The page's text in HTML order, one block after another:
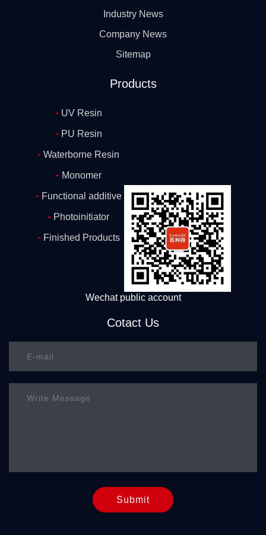
Industry News
Company News
Sitemap
Products
-UV Resin
-PU Resin
- Waterborne Resin
-Monomer
-Functional additive
- Photoinitiator
-Finished Products
Wechat public account
Cotact Us
Submit